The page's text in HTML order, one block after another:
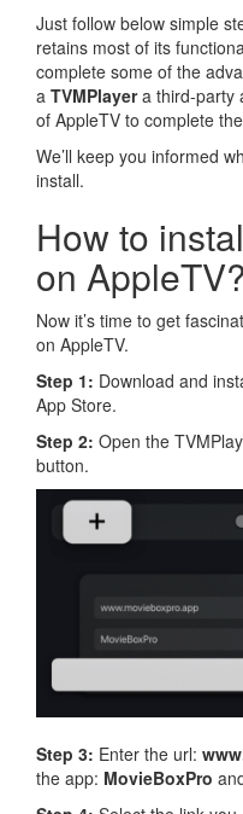
Just follow below simple
retains most of its
complete some of the
a TVMPlayera third-party
of AppleTV to complete
We’ll keep you informed
install.
How to
on AppleTV?
Now it’s time to get
on AppleTV.
Step 1: Download and
App Store.
Step 2: Open the
button.
Step 3: Enter the url:
the app: MovieBoxPro